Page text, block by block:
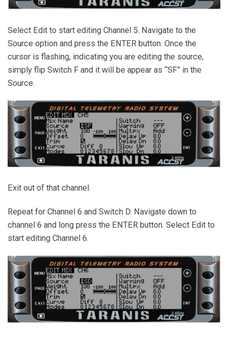
Select Edit to start editing Channel 5. Navigate to the
Source option and press the ENTER button. Once the
cursor is flashing, indicating you are editing the source,
simply flip Switch F and it will be appear as “SF” in the
Source.
Exit out of that channel.
Repeat for Channel 6 and Switch D. Navigate down to
channel 6 and long press the ENTER button. Select Edit to
start editing Channel 6.